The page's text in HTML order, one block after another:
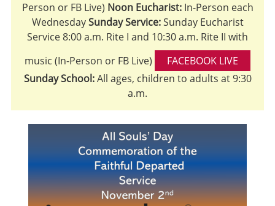
Person or FB Live) Noon Eucharist:In-Person each
WednesdaySunday Service:Sunday Eucharist
Service 8:00 a.m. Rite I and 10:30 a.m. Rite II with
music (In-Person or FB Live)
FACEBOOK LIVE
Sunday School:All ages, children to adults at 9:30
a.m.